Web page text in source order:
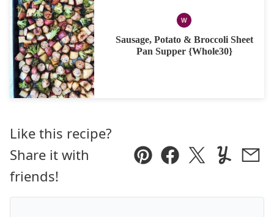
WWHOLE30
Sausage, Potato & Broccoli Sheet
Pan Supper {Whole30}
Like this recipe?
Share it with
friends!
Pin Facebook
TweetYummly